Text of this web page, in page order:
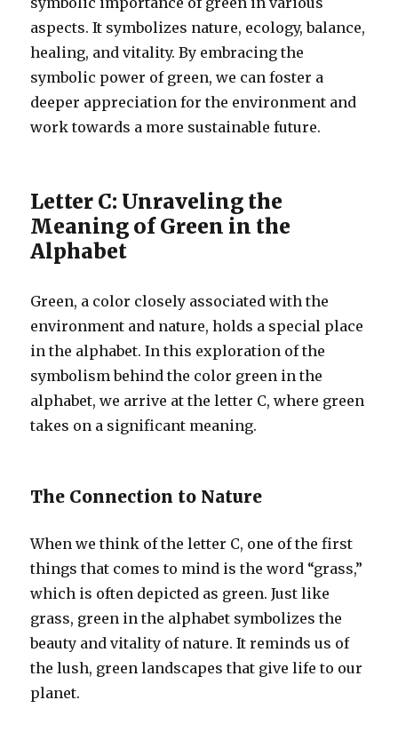
aspects. It symbolizes nature, ecology, balance,
healing, and vitality. By embracing the
symbolic power of green, we can foster a
deeper appreciation for the environment and
work towards a more sustainable future.
Letter C: Unraveling the
Meaning of Green in the
Alphabet
Green, a color closely associated with the
environment and nature, holds a special place
in the alphabet. In this exploration of the
symbolism behind the color green in the
alphabet, we arrive at the letter C, where green
takes on a significant meaning.
The Connection to Nature
When we think of the letter C, one of the first
things that comes to mind is the word “grass,”
which is often depicted as green. Just like
grass, green in the alphabet symbolizes the
beauty and vitality of nature. It reminds us of
the lush, green landscapes that give life to our
planet.